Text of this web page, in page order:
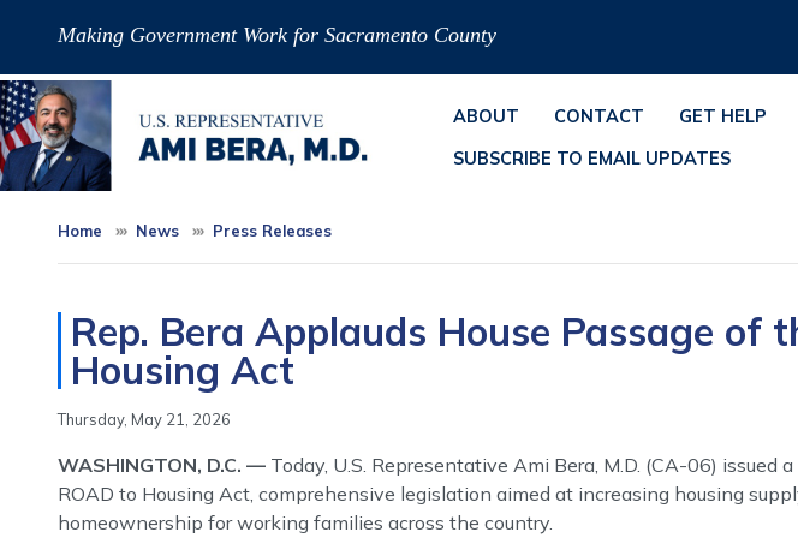
main
content
Making Government Work for Sacramento County
ABOUT CONTACT GET HELP
SUBSCRIBE TO EMAIL UPDATES
Home News Press Releases
Rep. Bera Applauds House Passage of
Housing Act
Thursday, May 21, 2026
WASHINGTON, D.C. — Today, U.S. Representative Ami Bera, M.D. (CA-06)
ROAD to Housing Act, comprehensive legislation aimed at increasing housing
homeownership for working families across the country.